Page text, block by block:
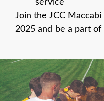
service
Join the JCC
2025 and be a part